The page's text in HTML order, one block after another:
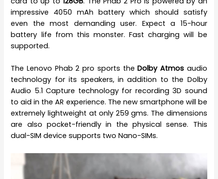
impressive 4050 mAh battery which should satisfy
even the most demanding user. Expect a 15-hour
battery life from this monster. Fast charging will be
supported.
The Lenovo Phab 2 pro sports theDolby Atmosaudio
technology for its speakers, in addition to the Dolby
Audio 5.1 Capture technology for recording 3D sound
to aid in the AR experience. The new smartphone will be
extremely lightweight at only 259 gms. The dimensions
are also pocket-friendly in the physical sense. This
dual-SIM device supports two Nano-SIMs.